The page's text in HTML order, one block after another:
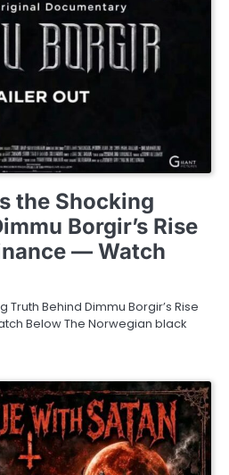
the Shocking
Borgir’s Rise
— Watch
Truth Behind Dimmu Borgir’s Rise
Below The Norwegian black